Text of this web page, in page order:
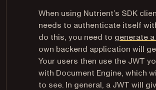
When using Nutrient’s SDK
needs to authenticate itself
do this, you need to generate a
own backend application will
Your users then use the JWT
with Document Engine, which
to see. In general, a JWT will